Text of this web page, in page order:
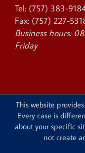
Tel: (757) 383-
Fax: (757) 227-
Business hours:
Friday
This website
Every case is
about your specific
not create